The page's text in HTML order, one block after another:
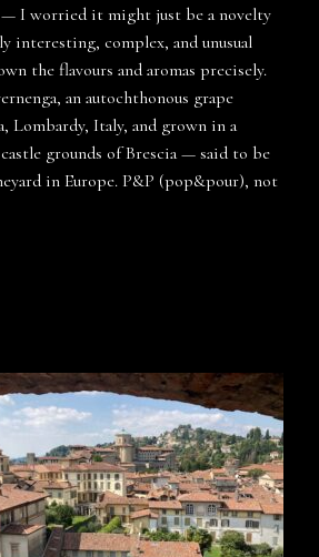
— I worried it might just be a novelty
interesting, complex, and unusual
the flavours and aromas precisely.
an autochthonous grape
Lombardy, Italy, and grown in a
grounds of Brescia — said to be
in Europe. P&P (pop&pour), not